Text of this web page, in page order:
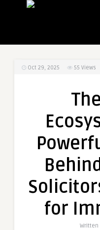
Oct 29, 2025 55 Views
for
Written